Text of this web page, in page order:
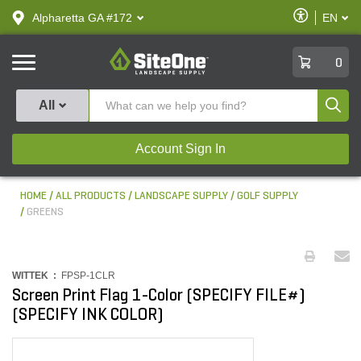
text.skipToContent
text.skipToNavigation
Alpharetta GA #172
Enable
Accessibility
EN
SiteOne
0
All
Account Sign In
HOME ALL PRODUCTS LANDSCAPE SUPPLY
GOLF SUPPLY
GREENS
WITTEK : FPSP-1CLR
Screen Print Flag 1-Color (SPECIFY FILE#)
(SPECIFY INK COLOR)